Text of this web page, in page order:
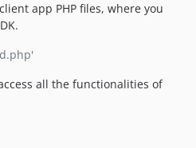
app PHP files, where you
all the functionalities of